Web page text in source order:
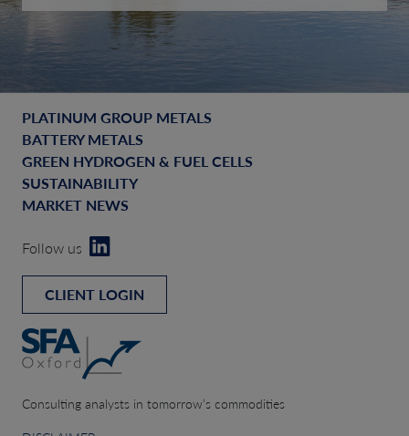
PLATINUM GROUP METALS
BATTERY METALS
GREEN HYDROGEN & FUEL CELLS
SUSTAINABILITY
MARKET NEWS
Follow us
CLIENT LOGIN
Consulting analysts in tomorrow’s commodities